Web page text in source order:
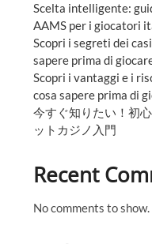
Scelta intelligente:
AAMS per i giocatori
Scopri i segreti dei
sapere prima di
Scopri i vantaggi e i
cosa sapere prima di
今すぐ知りたい！初
ットカジノ入門
Recent
No comments to show.